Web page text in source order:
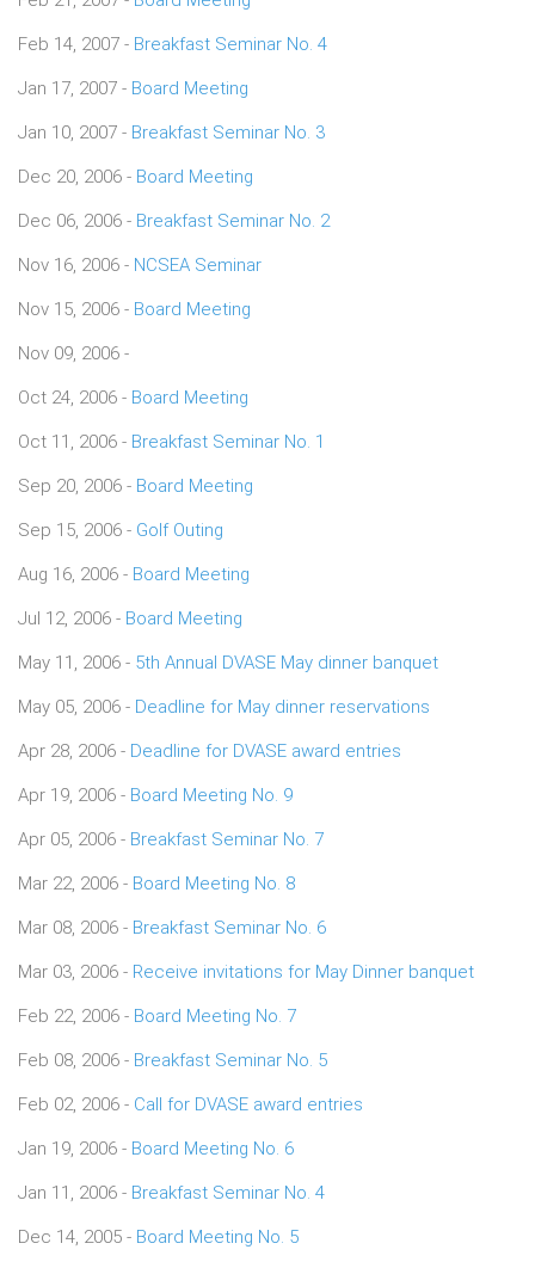
Feb 14, 2007 - Breakfast Seminar No. 4
Jan 17, 2007 - Board Meeting
Jan 10, 2007 - Breakfast Seminar No. 3
Dec 20, 2006 - Board Meeting
Dec 06, 2006 - Breakfast Seminar No. 2
Nov 16, 2006 - NCSEA Seminar
Nov 15, 2006 - Board Meeting
Nov 09, 2006 -
Oct 24, 2006 - Board Meeting
Oct 11, 2006 - Breakfast Seminar No. 1
Sep 20, 2006 - Board Meeting
Sep 15, 2006 - Golf Outing
Aug 16, 2006 - Board Meeting
Jul 12, 2006 - Board Meeting
May 11, 2006 - 5th Annual DVASE May dinner banquet
May 05, 2006 - Deadline for May dinner reservations
Apr 28, 2006 - Deadline for DVASE award entries
Apr 19, 2006 - Board Meeting No. 9
Apr 05, 2006 - Breakfast Seminar No. 7
Mar 22, 2006 - Board Meeting No. 8
Mar 08, 2006 - Breakfast Seminar No. 6
Mar 03, 2006 - Receive invitations for May Dinner banquet
Feb 22, 2006 - Board Meeting No. 7
Feb 08, 2006 - Breakfast Seminar No. 5
Feb 02, 2006 - Call for DVASE award entries
Jan 19, 2006 - Board Meeting No. 6
Jan 11, 2006 - Breakfast Seminar No. 4
Dec 14, 2005 - Board Meeting No. 5